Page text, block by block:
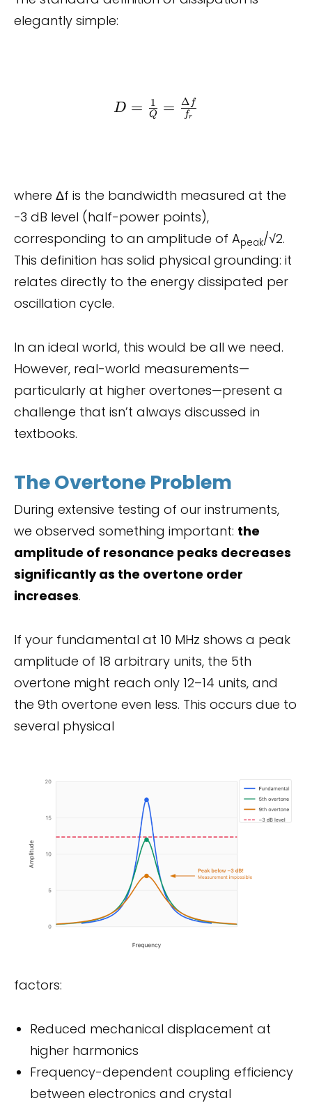
elegantly simple:
D =
\frac{1}{Q}
D = Q
1 = fr
Δ f
where Δf is the bandwidth measured at the
−3 dB level (half-power points),
corresponding to an amplitude of Apeak/√2.
This definition has solid physical grounding: it
relates directly to the energy dissipated per
oscillation cycle.
In an ideal world, this would be all we need.
However, real-world measurements—
particularly at higher overtones—present a
challenge that isn’t always discussed in
textbooks.
The Overtone Problem
During extensive testing of our instruments,
we observed something important: the
amplitude of resonance peaks decreases
significantly as the overtone order
increases.
If your fundamental at 10 MHz shows a peak
amplitude of 18 arbitrary units, the 5th
overtone might reach only 12–14 units, and
the 9th overtone even less. This occurs due to
several physical
factors:
Reduced mechanical displacement at
higher harmonics
Frequency-dependent coupling efficiency
between electronics and crystal